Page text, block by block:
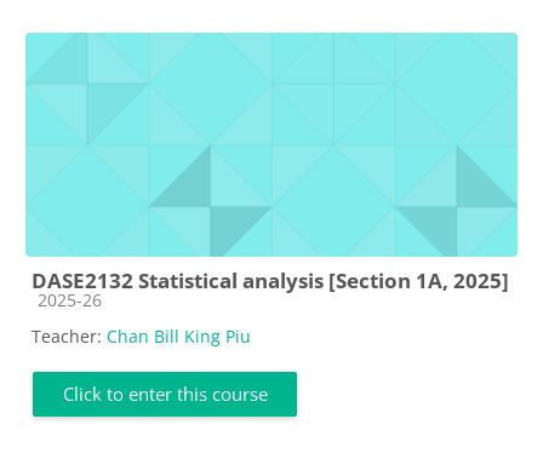
DASE2132 Statistical analysis [Section 1A, 2025]
Course category
2025-26
Teacher: Chan Bill King Piu
Click to enter this course